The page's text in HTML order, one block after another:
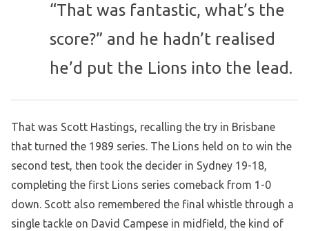
“That was fantastic, what’s the
score?” and he hadn’t realised
he’d put the Lions into the lead.
That was Scott Hastings, recalling the try in Brisbane
that turned the 1989 series. The Lions held on to win the
second test, then took the decider in Sydney 19-18,
completing the first Lions series comeback from 1-0
down. Scott also remembered the final whistle through a
single tackle on David Campese in midfield, the kind of